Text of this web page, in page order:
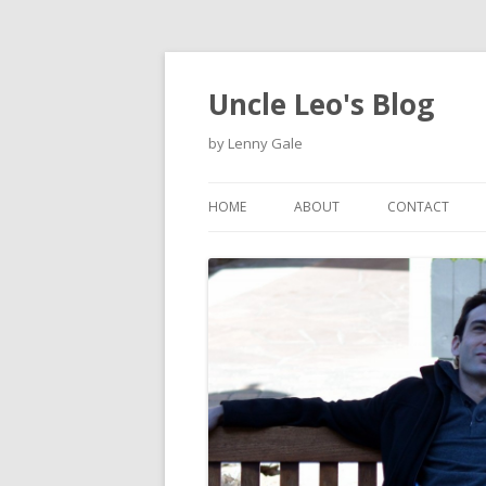
Uncle Leo's Blog
by Lenny Gale
HOME ABOUT CONTACT